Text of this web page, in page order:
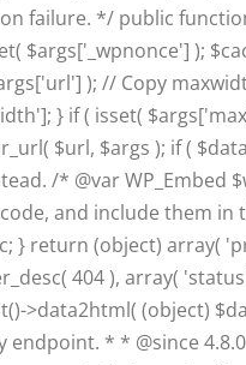
failure. */ public
);
); // Copy
} if ( isset(
$url, $args ); if (
/* @var
and include them in
return (object) array(
404 ), array(
>data2html( (object)
* * @since